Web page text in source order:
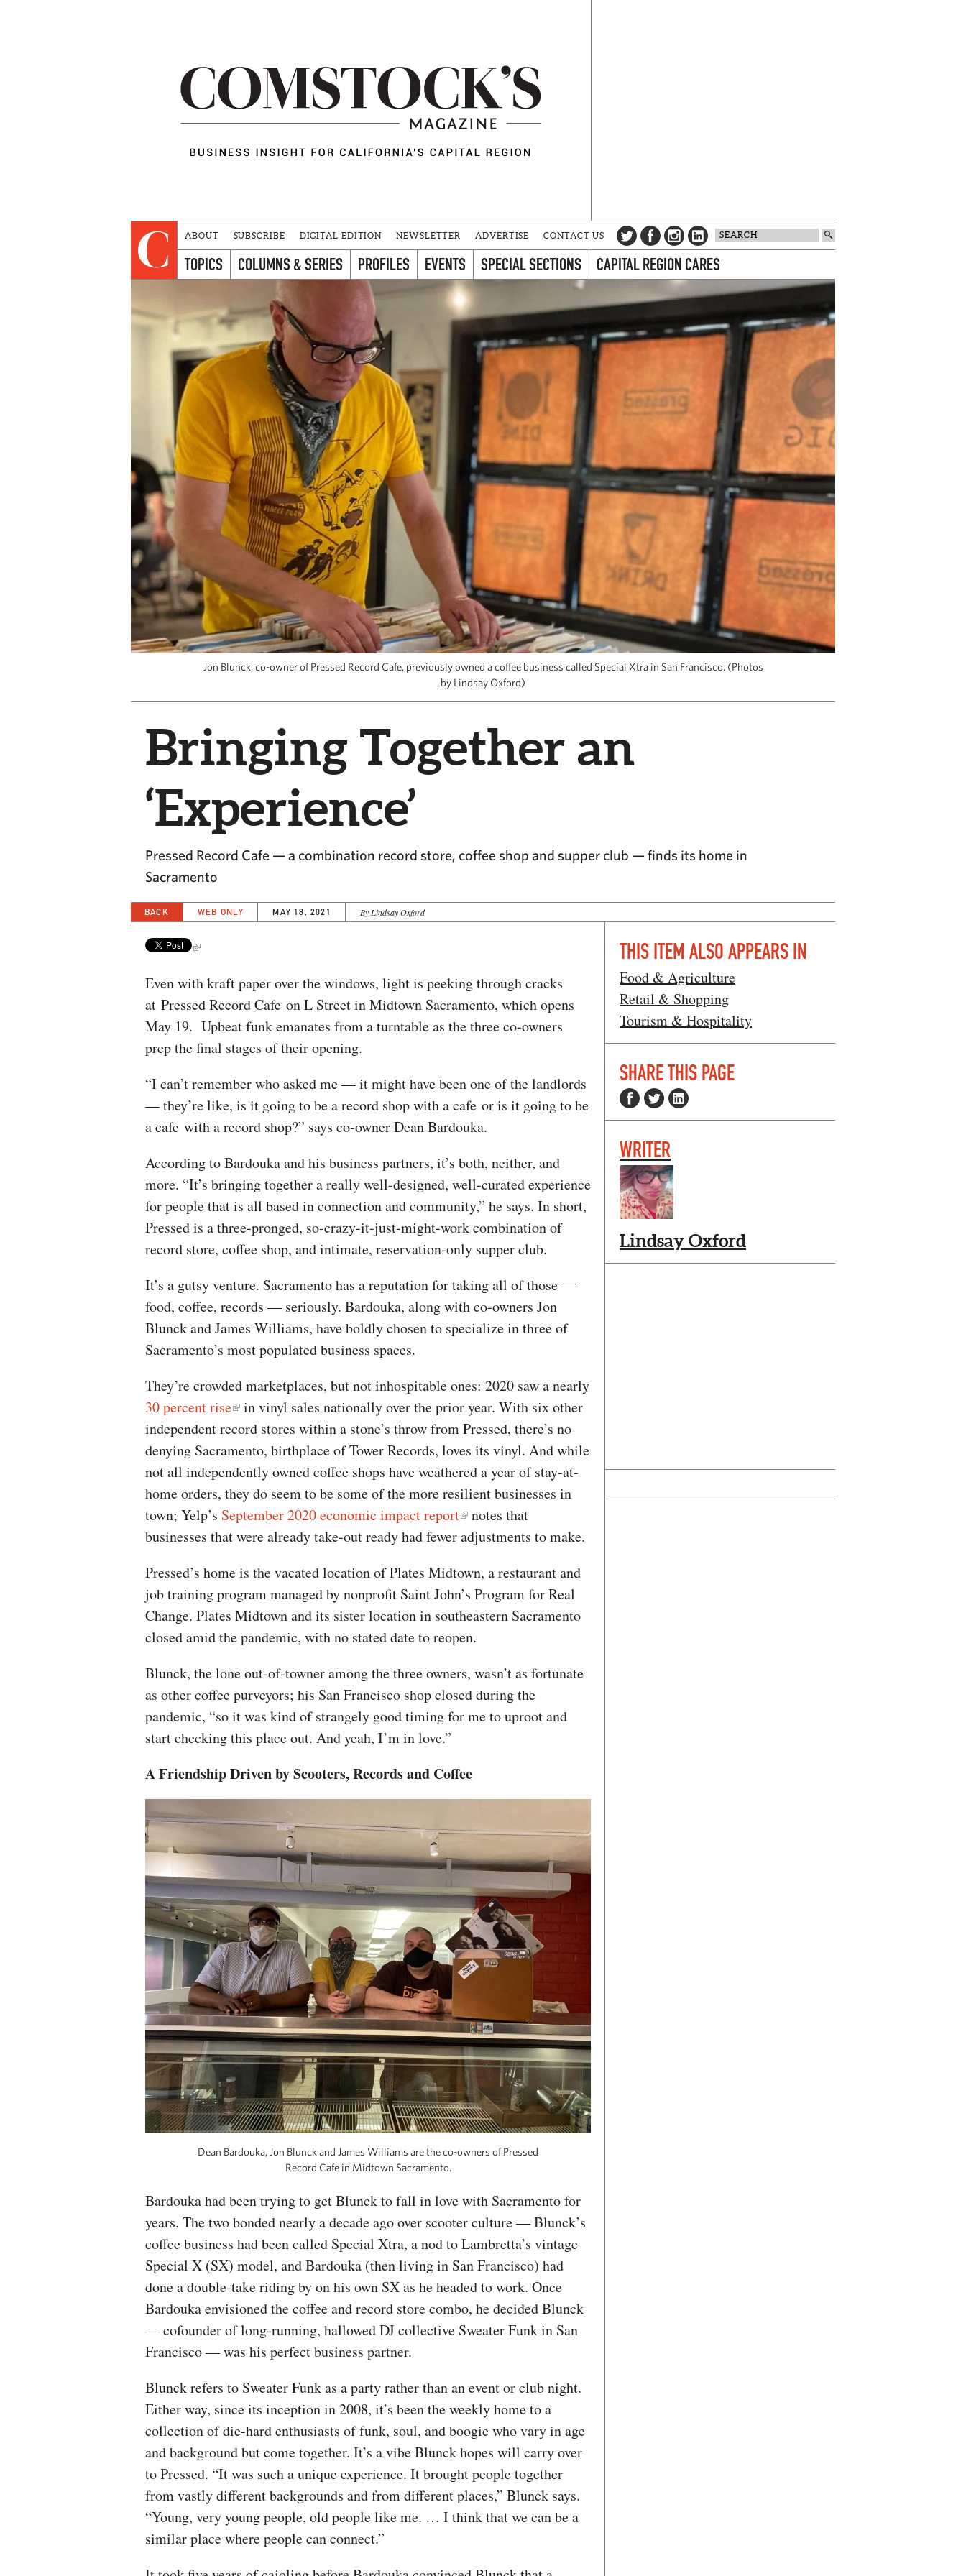
ABOUT SUBSCRIBE DIGITAL EDITION NEWSLETTER ADVERTISE CONTACT US
TOPICS COLUMNS & SERIES PROFILES EVENTS SPECIAL SECTIONS CAPITAL REGION CARES
Jon Blunck, co-owner of Pressed Record Cafe, previously owned a coffee business called Special Xtra in San Francisco. (Photos
by Lindsay Oxford)
Bringing Together an
‘Experience’
Pressed Record Cafe — a combination record store, coffee shop and supper club — finds its home in
Sacramento
BACK WEB ONLY MAY 18, 2021 By Lindsay Oxford
Even with kraft paper over the windows, light is peeking through cracks
at Pressed Record Cafe on L Street in Midtown Sacramento, which opens
May 19. Upbeat funk emanates from a turntable as the three co-owners
prep the final stages of their opening.
“I can’t remember who asked me — it might have been one of the landlords
— they’re like, is it going to be a record shop with a cafe or is it going to be
a cafe with a record shop?” says co-owner Dean Bardouka.
According to Bardouka and his business partners, it’s both, neither, and
more. “It’s bringing together a really well-designed, well-curated experience
for people that is all based in connection and community,” he says. In short,
Pressed is a three-pronged, so-crazy-it-just-might-work combination of
record store, coffee shop, and intimate, reservation-only supper club.
It’s a gutsy venture. Sacramento has a reputation for taking all of those —
food, coffee, records — seriously. Bardouka, along with co-owners Jon
Blunck and James Williams, have boldly chosen to specialize in three of
Sacramento’s most populated business spaces.
They’re crowded marketplaces, but not inhospitable ones: 2020 saw a nearly
30 percent rise
in vinyl sales nationally over the prior year. With six other
independent record stores within a stone’s throw from Pressed, there’s no
denying Sacramento, birthplace of Tower Records, loves its vinyl. And while
not all independently owned coffee shops have weathered a year of stay-at-
home orders, they do seem to be some of the more resilient businesses in
town; Yelp’s September 2020 economic impact report
notes that
businesses that were already take-out ready had fewer adjustments to make.
Pressed’s home is the vacated location of Plates Midtown, a restaurant and
job training program managed by nonprofit Saint John’s Program for Real
Change. Plates Midtown and its sister location in southeastern Sacramento
closed amid the pandemic, with no stated date to reopen.
Blunck, the lone out-of-towner among the three owners, wasn’t as fortunate
as other coffee purveyors; his San Francisco shop closed during the
pandemic, “so it was kind of strangely good timing for me to uproot and
start checking this place out. And yeah, I’m in love.”
A Friendship Driven by Scooters, Records and Coffee
Dean Bardouka, Jon Blunck and James Williams are the co-owners of Pressed
Record Cafe in Midtown Sacramento.
Bardouka had been trying to get Blunck to fall in love with Sacramento for
years. The two bonded nearly a decade ago over scooter culture — Blunck’s
coffee business had been called Special Xtra, a nod to Lambretta’s vintage
Special X (SX) model, and Bardouka (then living in San Francisco) had
done a double-take riding by on his own SX as he headed to work. Once
Bardouka envisioned the coffee and record store combo, he decided Blunck
— cofounder of long-running, hallowed DJ collective Sweater Funk in San
Francisco — was his perfect business partner.
Blunck refers to Sweater Funk as a party rather than an event or club night.
Either way, since its inception in 2008, it’s been the weekly home to a
collection of die-hard enthusiasts of funk, soul, and boogie who vary in age
and background but come together. It’s a vibe Blunck hopes will carry over
to Pressed. “It was such a unique experience. It brought people together
from vastly different backgrounds and from different places,” Blunck says.
“Young, very young people, old people like me. … I think that we can be a
similar place where people can connect.”
THIS ITEM ALSO APPEARS IN
Food & Agriculture
Retail & Shopping
Tourism & Hospitality
SHARE THIS PAGE
WRITER
Lindsay Oxford